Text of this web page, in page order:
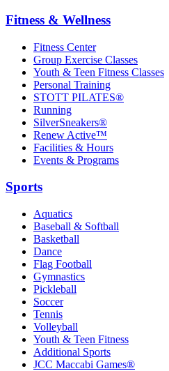
Fitness & Wellness
Fitness Center
Group Exercise Classes
Youth & Teen Fitness Classes
Personal Training
STOTT PILATES®
Running
SilverSneakers®
Renew Active™
Facilities & Hours
Events & Programs
Sports
Aquatics
Baseball & Softball
Basketball
Dance
Flag Football
Gymnastics
Pickleball
Soccer
Tennis
Volleyball
Youth & Teen Fitness
Additional Sports
JCC Maccabi Games®